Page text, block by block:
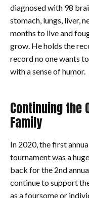
diagnosed with 98
stomach, lungs, liver,
months to live and
grow. He holds the
record no one wants
with a sense of humor.
Continuing the
Family
In 2020, the first
tournament was a
back for the 2nd
continue to support
as a foursome or